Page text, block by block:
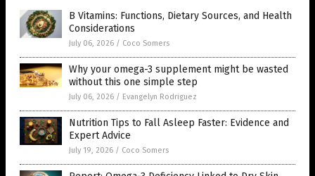
B Vitamins: Functions, Dietary Sources, and Health
Considerations
July 06, 2026 / Coco Somers
Why your omega-3 supplement might be wasted
without this one simple step
July 06, 2026 / Evangelyn Rodriguez
Nutrition Tips to Fall Asleep Faster: Evidence and
Expert Advice
July 19, 2026 / Coco Somers